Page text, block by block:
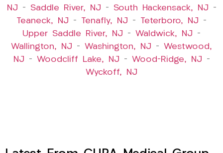
NJ – Saddle River, NJ – South Hackensack, NJ –
Teaneck, NJ – Tenafly, NJ – Teterboro, NJ –
Upper Saddle River, NJ – Waldwick, NJ –
Wallington, NJ – Washington, NJ – Westwood,
NJ – Woodcliff Lake, NJ – Wood-Ridge, NJ –
Wyckoff, NJ